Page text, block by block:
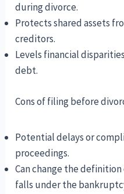
during divorce.
Protects shared assets
creditors.
Levels financial
debt.
Cons of filing before
Potential delays or
proceedings.
Can change the
falls under the